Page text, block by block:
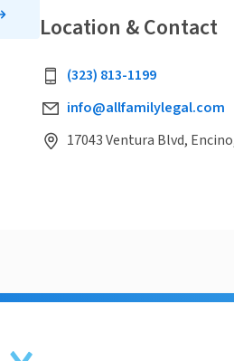
Location & Contact
(323) 813-1199
info@allfamilylegal.com
17043 Ventura Blvd,